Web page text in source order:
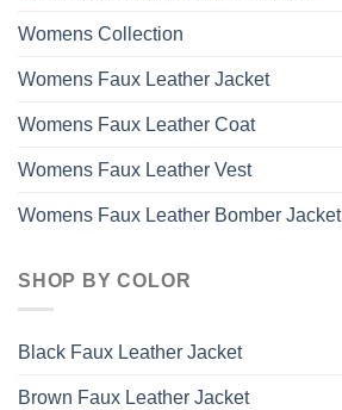
Womens Collection
Womens Faux Leather Jacket
Womens Faux Leather Coat
Womens Faux Leather Vest
Womens Faux Leather Bomber Jacket
SHOP BY COLOR
Black Faux Leather Jacket
Brown Faux Leather Jacket